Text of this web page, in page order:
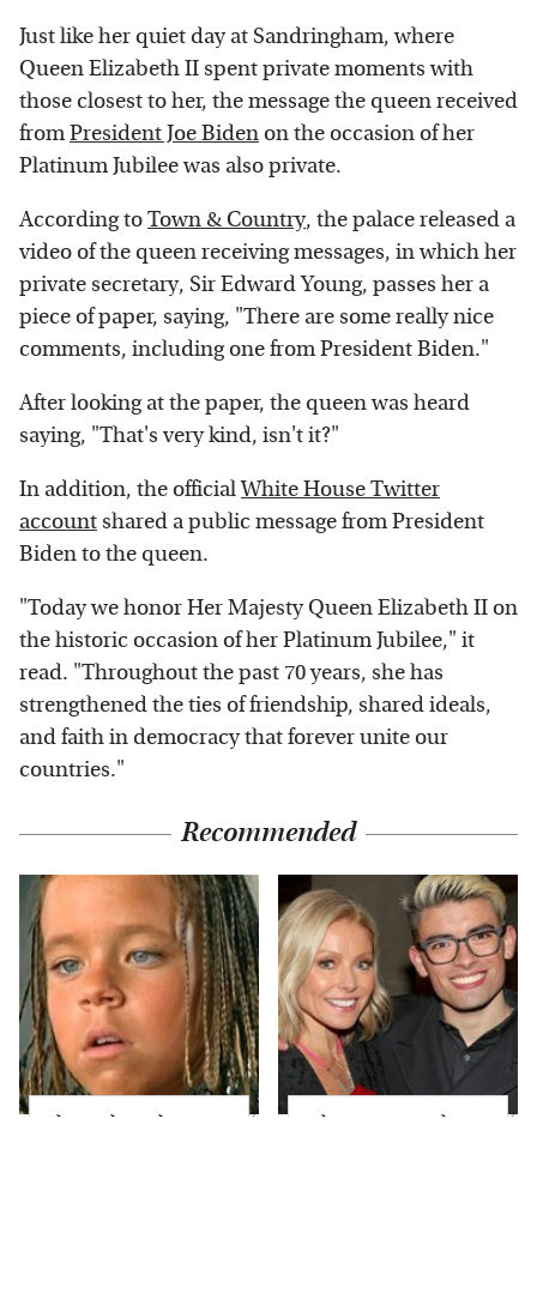
Just like her quiet day at Sandringham, where
Queen Elizabeth II spent private moments with
those closest to her, the message the queen received
fromPresident Joe Bidenon the occasion of her
Platinum Jubilee was also private.
According toTown & Country, the palace released a
video of the queen receiving messages, in which her
private secretary, Sir Edward Young, passes her a
piece of paper, saying, "There are some really nice
comments, including one from President Biden."
After looking at the paper, the queen was heard
saying, "That's very kind, isn't it?"
In addition, the officialWhite House Twitter
accountshared a public message from President
Biden to the queen.
"Today we honor Her Majesty Queen Elizabeth II on
the historic occasion of her Platinum Jubilee," it
read. "Throughout the past 70 years, she has
strengthened the ties of friendship, shared ideals,
and faith in democracy that forever unite our
countries."
Recommended
The Little Girl From
What Most People